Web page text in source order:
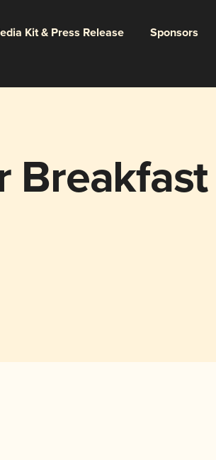
Kit & Press Release Sponsors
Breakfast